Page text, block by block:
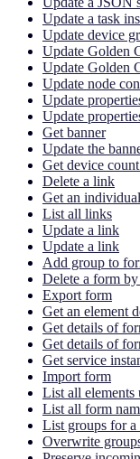
Update a task
Update device
Update Golden
Update Golden
Update node
Update
Update
Get banner
Update the
Get device
Delete a link
Get an
List all links
Update a link
Update a link
Add group to
Delete a form
Export form
Get an element
Get details of
Get details of
Get service
Import form
List all elements
List all form
List groups for a
Overwrite